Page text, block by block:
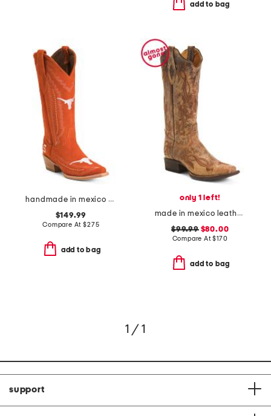
add to bag
handmade in mexico suede university of texas naomi western boots
$149.99
Compare At$275
add to bag
only 1 left!
made in mexico leather fleur de lies blunt toe western boots
$99.99$80.00
Compare At$170
add to bag
1 / 1
support